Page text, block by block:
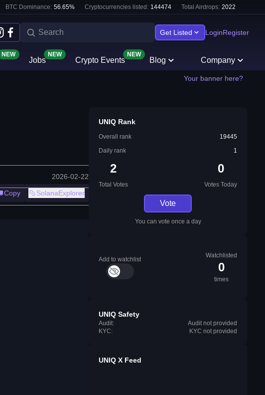
BTC Dominance: 56.65% Cryptocurrencies listed: 144474 Total Airdrops: 2022
Get Listed LoginRegister
NEW
Jobs
NEW
Crypto Events
NEW
Blog Company
Your banner here?
2026-02-22
Copy SolanaExplorer
UNIQ Rank
Overall rank
19445
Daily rank
1
2
Total Votes
0
Votes Today
Vote
You can vote once a day
Add to watchlist
Watchlisted
0
times
UNIQ Safety
Audit:
Audit not provided
KYC:
KYC not provided
UNIQ X Feed